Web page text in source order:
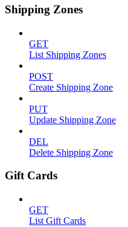
Shipping Zones
GET
List Shipping Zones
POST
Create Shipping Zone
PUT
Update Shipping Zone
DEL
Delete Shipping Zone
Gift Cards
GET
List Gift Cards